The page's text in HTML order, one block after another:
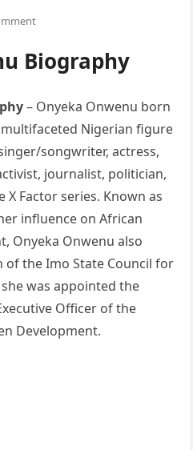
Biography
– Onyeka Onwenu born
multifaceted Nigerian figure
songwriter, actress,
journalist, politician,
Factor series. Known as
influence on African
Onyeka Onwenu also
of the Imo State Council for
was appointed the
Officer of the
Development.